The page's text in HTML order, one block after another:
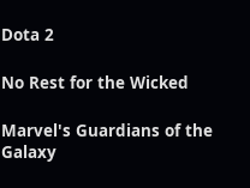
Dota 2
No Rest for the Wicked
Marvel's Guardians of the
Galaxy